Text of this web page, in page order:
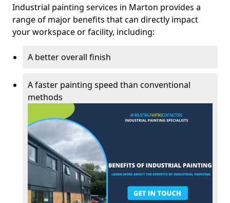
Industrial painting services in Marton provides a
range of major benefits that can directly impact
your workspace or facility, including:
A better overall finish
A faster painting speed than conventional
methods